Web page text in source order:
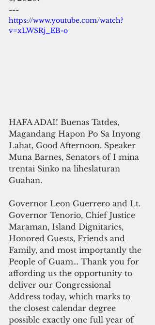
---
https://www.youtube.com/watch?
v=xLWSRj_EB-o
HAFA ADAI! Buenas Tatdes,
Magandang Hapon Po Sa Inyong
Lahat, Good Afternoon. Speaker
Muna Barnes, Senators of I mina
trentai Sinko na liheslaturan
Guahan.
Governor Leon Guerrero and Lt.
Governor Tenorio, Chief Justice
Maraman, Island Dignitaries,
Honored Guests, Friends and
Family, and most importantly the
People of Guam… Thank you for
affording us the opportunity to
deliver our Congressional
Address today, which marks to
the closest calendar degree
possible exactly one full year of